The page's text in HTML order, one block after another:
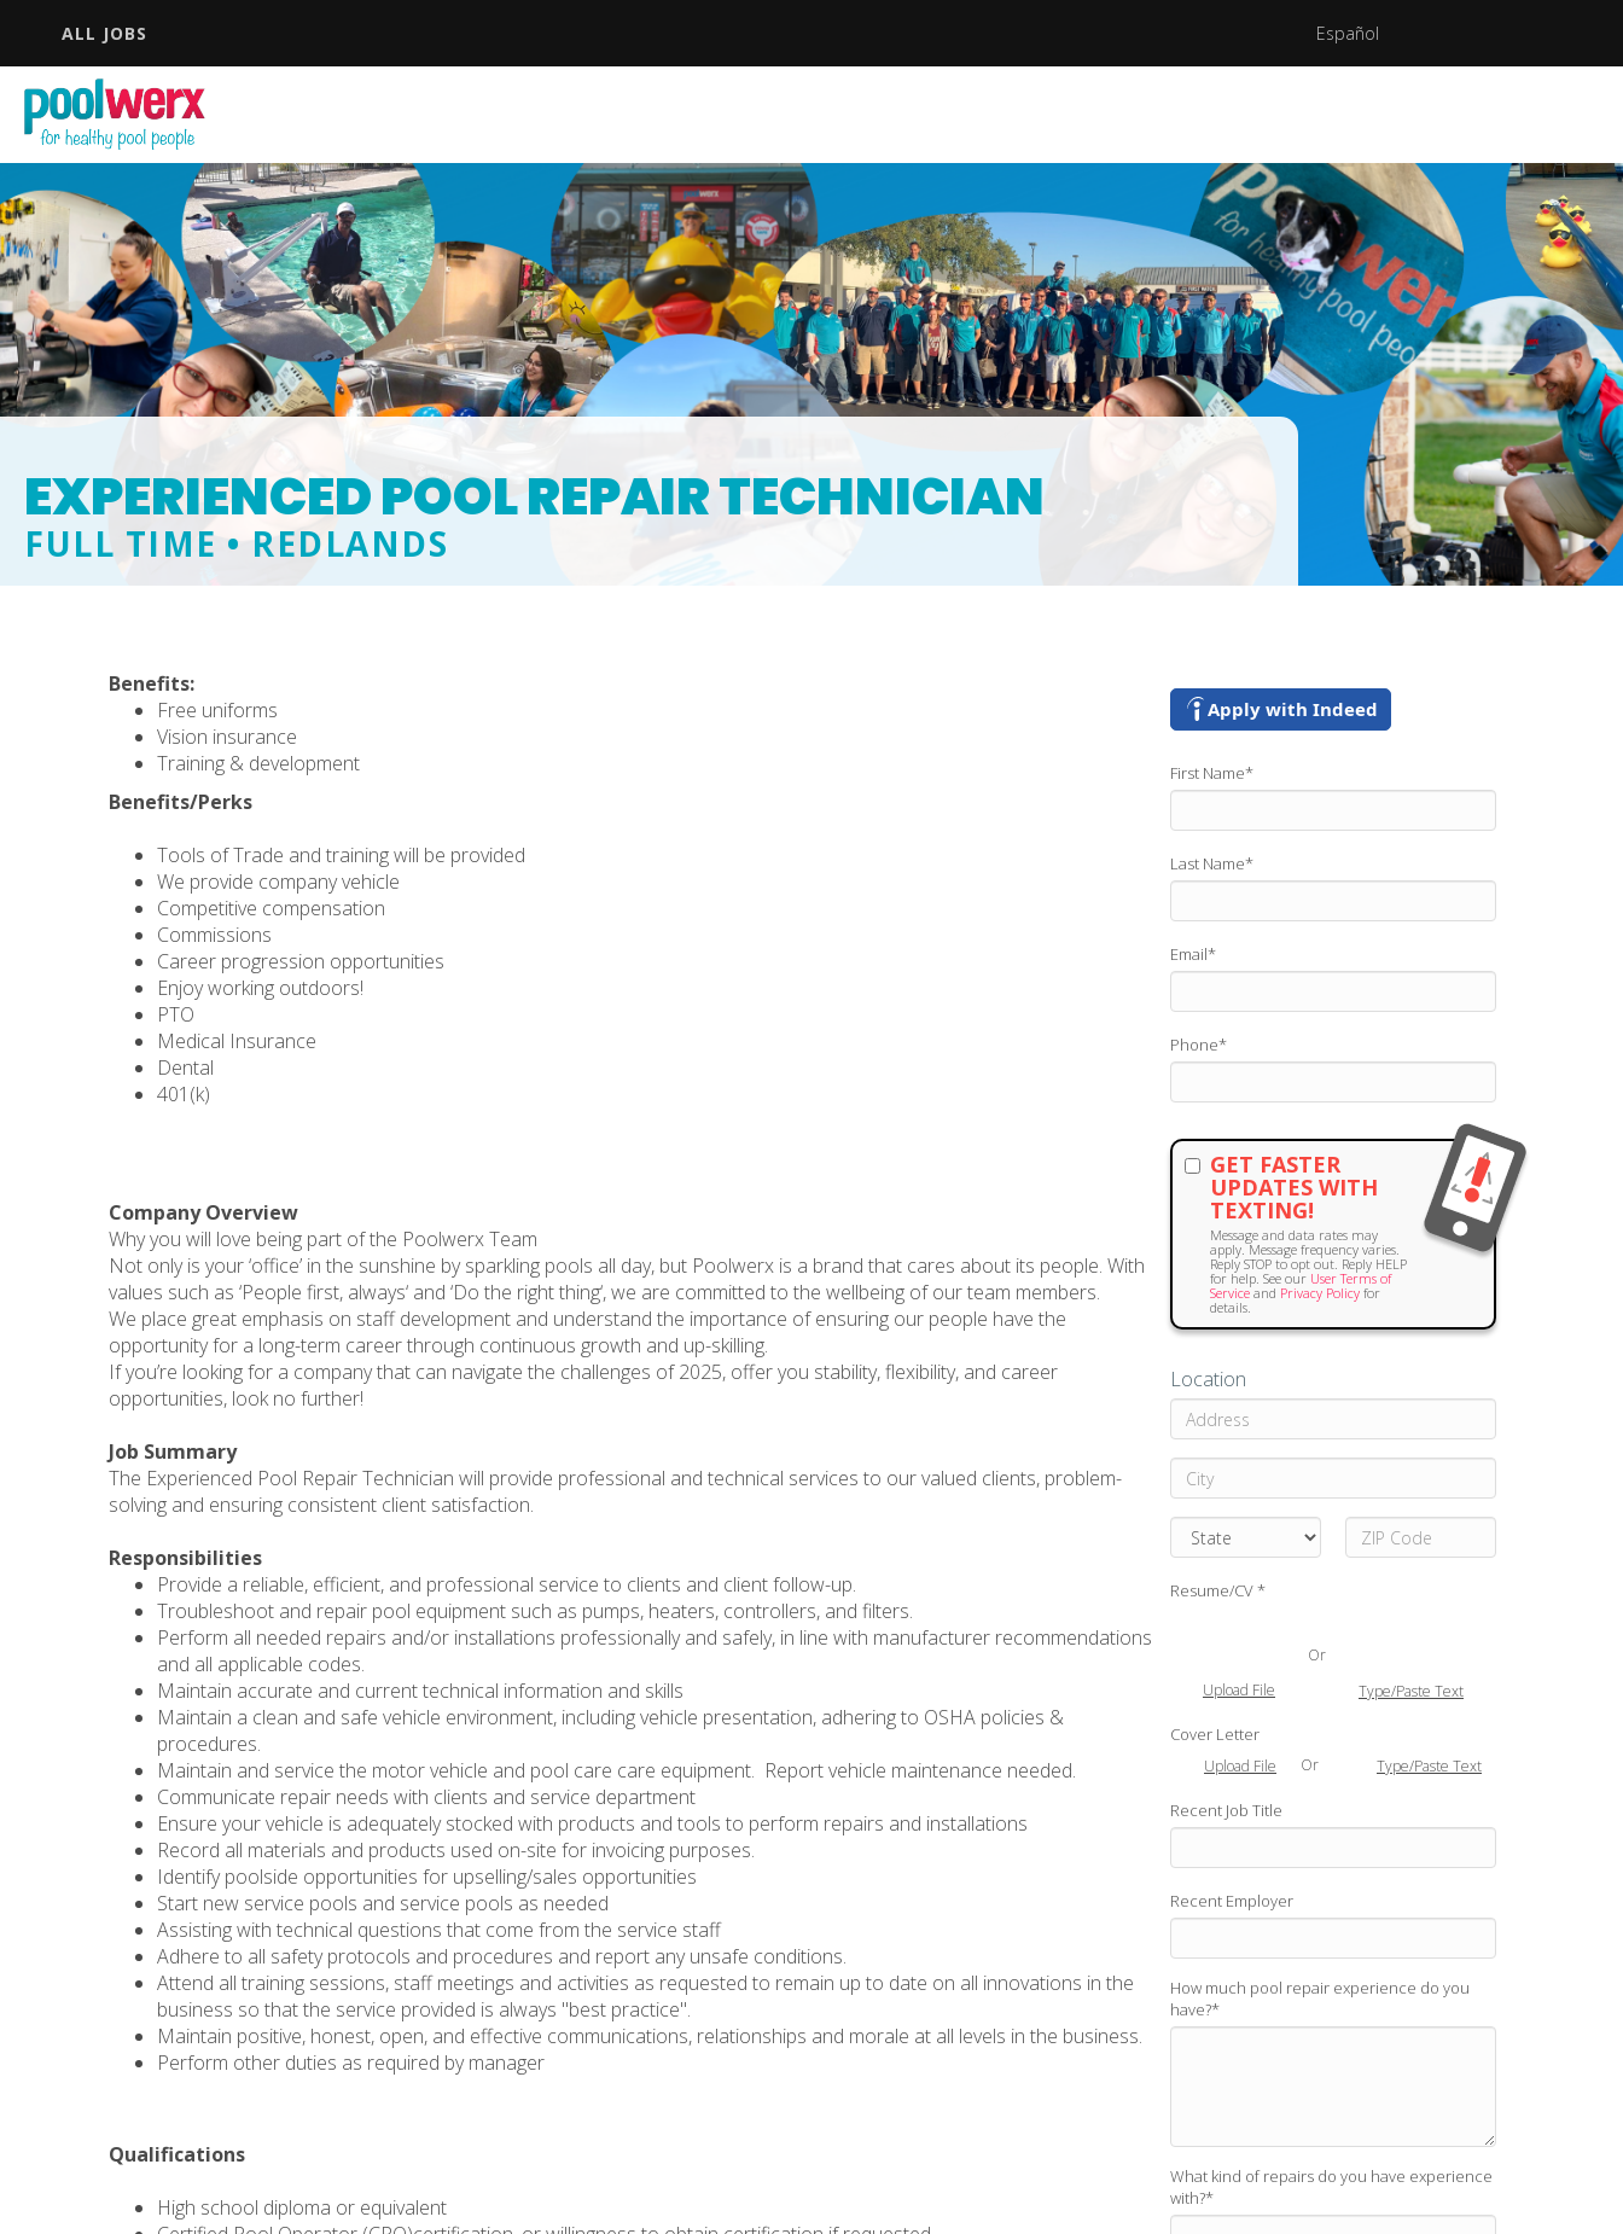
ALL JOBS Español
EXPERIENCED POOL REPAIR TECHNICIAN
FULL TIME • REDLANDS
Benefits:
Free uniforms
Vision insurance
Training & development
Benefits/Perks
Tools of Trade and training will be provided
We provide company vehicle
Competitive compensation
Commissions
Career progression opportunities
Enjoy working outdoors!
PTO
Medical Insurance
Dental
401(k)
Company Overview
Why you will love being part of the Poolwerx Team
Not only is your ‘office’ in the sunshine by sparkling pools all day, but Poolwerx is a brand that cares about its people. With
values such as ‘People first, always‘ and ‘Do the right thing‘, we are committed to the wellbeing of our team members.
We place great emphasis on staff development and understand the importance of ensuring our people have the
opportunity for a long-term career through continuous growth and up-skilling.
If you’re looking for a company that can navigate the challenges of 2025, offer you stability, flexibility, and career
opportunities, look no further!
Job Summary
The Experienced Pool Repair Technician will provide professional and technical services to our valued clients, problem-
solving and ensuring consistent client satisfaction.
Responsibilities
Provide a reliable, efficient, and professional service to clients and client follow-up.
Troubleshoot and repair pool equipment such as pumps, heaters, controllers, and filters.
Perform all needed repairs and/or installations professionally and safely, in line with manufacturer recommendations
and all applicable codes.
Maintain accurate and current technical information and skills
Maintain a clean and safe vehicle environment, including vehicle presentation, adhering to OSHA policies &
procedures.
Maintain and service the motor vehicle and pool care care equipment. Report vehicle maintenance needed.
Communicate repair needs with clients and service department
Ensure your vehicle is adequately stocked with products and tools to perform repairs and installations
Record all materials and products used on-site for invoicing purposes.
Identify poolside opportunities for upselling/sales opportunities
Start new service pools and service pools as needed
Assisting with technical questions that come from the service staff
Adhere to all safety protocols and procedures and report any unsafe conditions.
Attend all training sessions, staff meetings and activities as requested to remain up to date on all innovations in the
business so that the service provided is always "best practice".
Maintain positive, honest, open, and effective communications, relationships and morale at all levels in the business.
Perform other duties as required by manager
Qualifications
High school diploma or equivalent
Apply with Indeed
First Name*
Last Name*
Email*
Phone*
GET FASTER
UPDATES WITH
TEXTING!
Message and data rates may
apply. Message frequency varies.
Reply STOP to opt out. Reply HELP
for help. See our User Terms of
Serviceand Privacy Policy for
details.
Location
Resume/CV *
Upload File
Or
Type/Paste Text
Cover Letter
Upload File Or Type/Paste Text
Recent Job Title
Recent Employer
How much pool repair experience do you
have?*
What kind of repairs do you have experience
with?*